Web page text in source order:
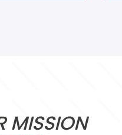
MISSION